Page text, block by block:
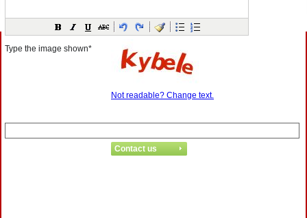
Type the image shown*
Not readable? Change text.